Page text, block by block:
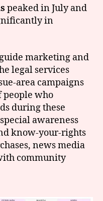
peaked in July and
in
marketing and
legal services
area campaigns
people who
during these
awareness
know-your-rights
news media
community